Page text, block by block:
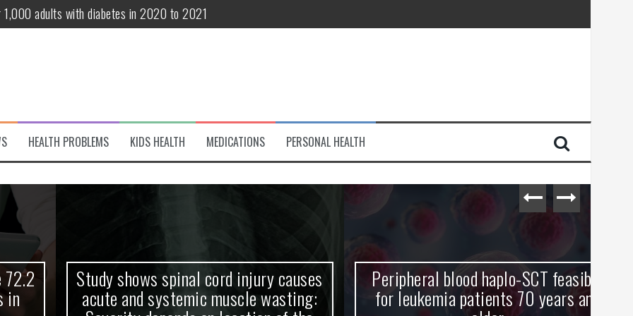
adults with diabetes in 2020 to 2021
patients 70 years and older
variant of interest
Debut! OpenHarmony Embarks on a New Global Open-Source Journey
HEALTH PROBLEMS KIDS HEALTH MEDICATIONS PERSONAL HEALTH
Study shows spinal cord injury causes
acute and systemic muscle wasting:
Peripheral blood haplo-SCT feasible
for leukemia patients 70 years and